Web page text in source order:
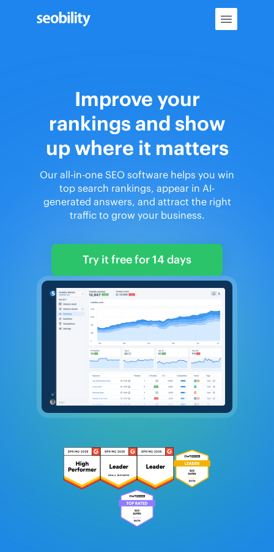
Improve your
rankings and show
up where it matters
Our all-in-one SEO software helps you win
top search rankings, appear in AI-
generated answers, and attract the right
traffic to grow your business.
Try it free for 14 days